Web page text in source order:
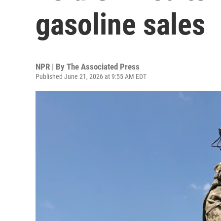
gasoline sales
NPR | By The Associated Press
Published June 21, 2026 at 9:55 AM EDT